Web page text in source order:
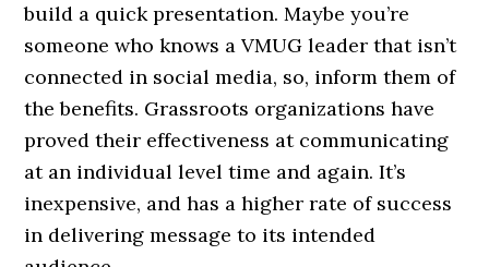
build a quick presentation. Maybe you’re
someone who knows a VMUG leader that isn’t
connected in social media, so, inform them of
the benefits. Grassroots organizations have
proved their effectiveness at communicating
at an individual level time and again. It’s
inexpensive, and has a higher rate of success
in delivering message to its intended